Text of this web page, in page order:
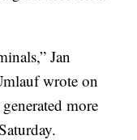
Jan
wrote on
more